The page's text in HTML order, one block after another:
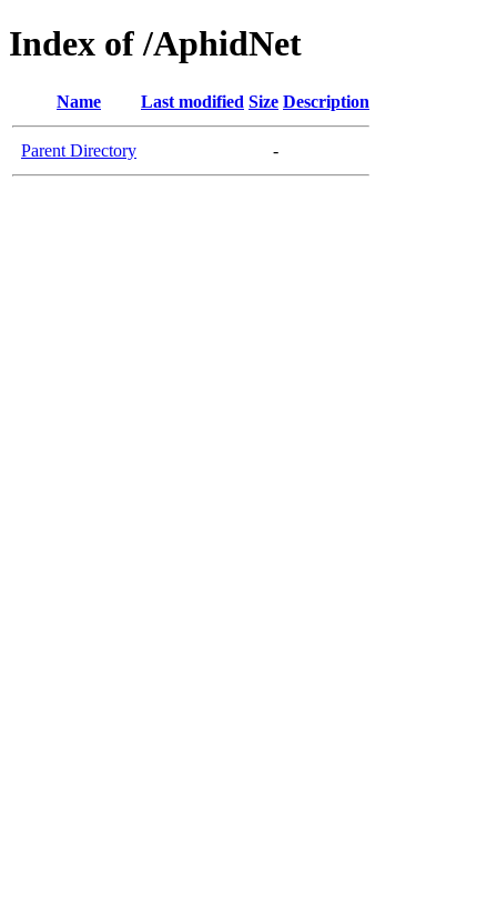
Index of /AphidNet
Name Last modified Size Description
Parent Directory -